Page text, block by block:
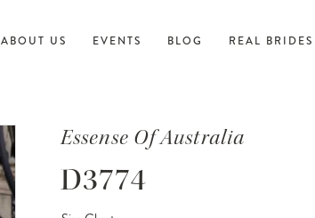
ABOUT US EVENTS BLOG REAL BRIDES
Essense Of Australia
D3774